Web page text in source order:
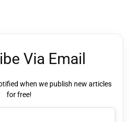
Via Email
when we publish new articles
for free!